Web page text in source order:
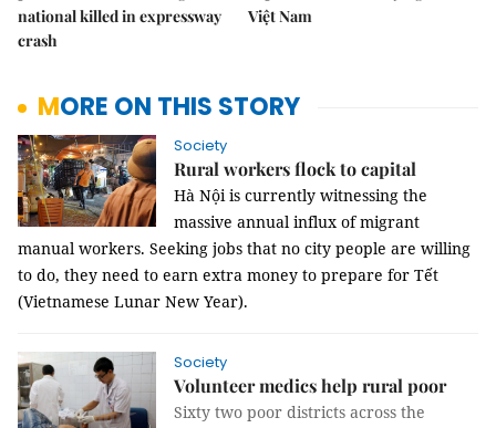
national killed in expressway
crash
Việt Nam
MORE ON THIS STORY
Society
Rural workers flock to capital
Hà Nội is currently witnessing the
massive annual influx of migrant
manual workers. Seeking jobs that no city people are willing
to do, they need to earn extra money to prepare for Tết
(Vietnamese Lunar New Year).
Society
Volunteer medics help rural poor
Sixty two poor districts across the